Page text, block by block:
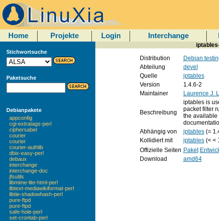
Home Projekte Login Interchange
Stichwortsuche
Paketsuche
Debianpakete
appconfig
cgi-extratags-perl
ciphersaber
courier
courier
courier-authlib
dbix-easy-perl
debaux
interchange
interchange-doc
jfsutils
libmime-lite-html-perl
libtext-mediawikiformat-perl
libtie-shadowhash-perl
pure-ftpd
pure-ftpd
safe-hole-perl
set-crontab-perl
Distribution
Debian
Abteilung
devel
Quelle
iptables
Version
1.4.6-2
Maintainer
Laurence J.
Beschreibung
iptables is
packet filter
the available
Abhängig von
iptables(=
Kollidiert mit
iptables(< <
Offizielle Seiten Paket
Download
amd64